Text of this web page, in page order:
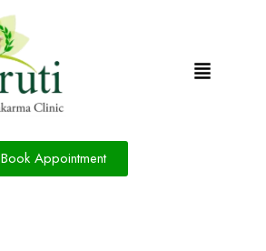
Book Appointment